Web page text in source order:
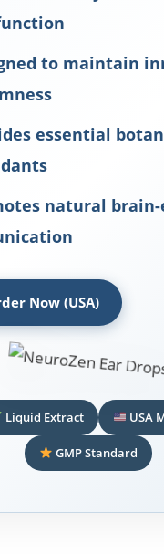
to maintain
essential
natural
Now (USA)
Liquid Extract USA
GMP Standard